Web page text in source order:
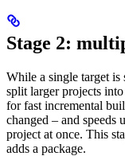
Stage 2:
While a single target
split larger projects
for fast incremental
changed – and
project at once. This
adds a package.